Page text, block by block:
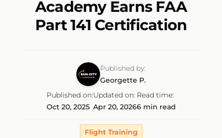
Discovery Flight
Ground School
Private Pilot
Instrument Rating
AeroCamp
About
Our Fleet
Start Today
Facebook
Instagram
LinkedIn
Academy Earns FAA
Part 141 Certification
Published by:
Georgette P.
Published on:
Oct 20, 2025
Updated on:
Apr 20, 2026
Read time:
6 min read
Flight Training